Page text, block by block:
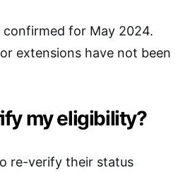
for May 2024.
extensions have not been
my eligibility?
re-verify their status